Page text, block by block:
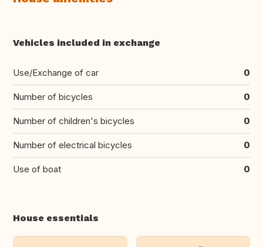
Vehicles included in exchange
Use/Exchange of car 0
Number of bicycles 0
Number of children's bicycles 0
Number of electrical bicycles 0
Use of boat 0
House essentials